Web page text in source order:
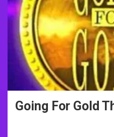
Going For Gold